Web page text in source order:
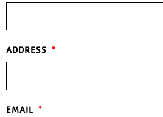
ADDRESS
EMAIL